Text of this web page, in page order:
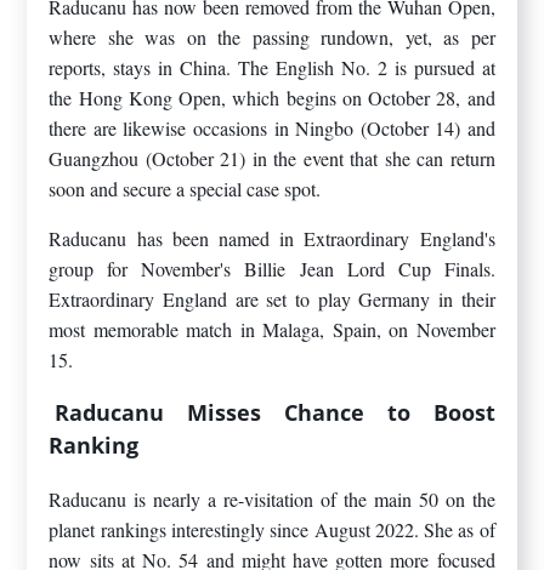
Raducanu has now been removed from the Wuhan Open,
where she was on the passing rundown, yet, as per
reports, stays in China. The English No. 2 is pursued at
the Hong Kong Open, which begins on October 28, and
there are likewise occasions in Ningbo (October 14) and
Guangzhou (October 21) in the event that she can return
soon and secure a special case spot.
Raducanu has been named in Extraordinary England's
group for November's Billie Jean Lord Cup Finals.
Extraordinary England are set to play Germany in their
most memorable match in Malaga, Spain, on November
15.
Raducanu Misses Chance to Boost
Ranking
Raducanu is nearly a re-visitation of the main 50 on the
planet rankings interestingly since August 2022. She as of
now sits at No. 54 and might have gotten more focused